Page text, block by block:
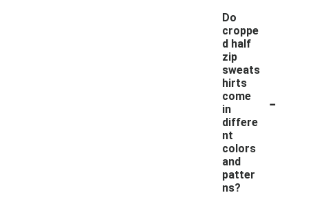
Do
croppe
d half
zip
sweats
hirts
come
in
differe
nt
colors
and
patter
ns?
-